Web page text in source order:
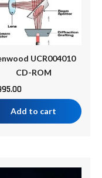
UCR004010
CD-ROM
Add to cart